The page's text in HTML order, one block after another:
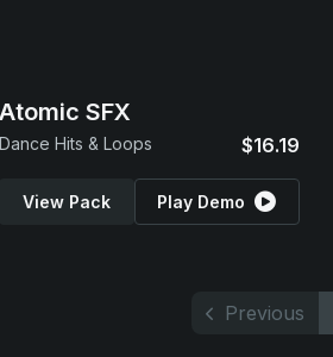
Atomic SFX
Dance Hits & Loops $16.19
View Pack Play Demo
Previous